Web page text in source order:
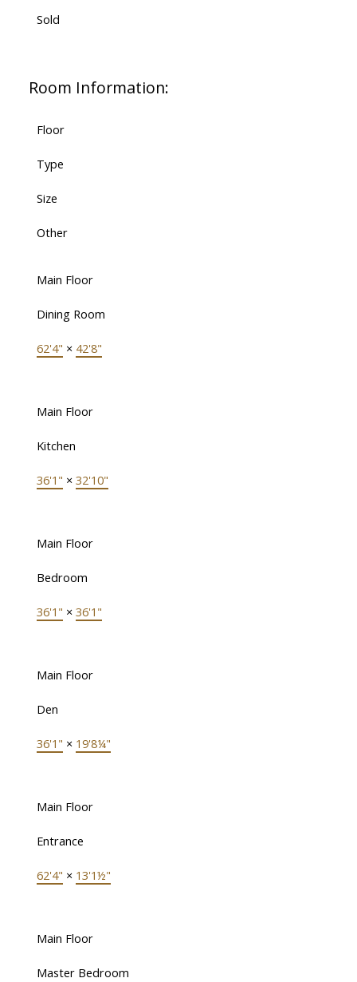
Sold
Room Information:
Floor
Type
Size
Other
Main Floor
Dining Room
62'4" × 42'8"
Main Floor
Kitchen
36'1" × 32'10"
Main Floor
Bedroom
36'1" × 36'1"
Main Floor
Den
36'1" × 19'8¼"
Main Floor
Entrance
62'4" × 13'1½"
Main Floor
Master Bedroom